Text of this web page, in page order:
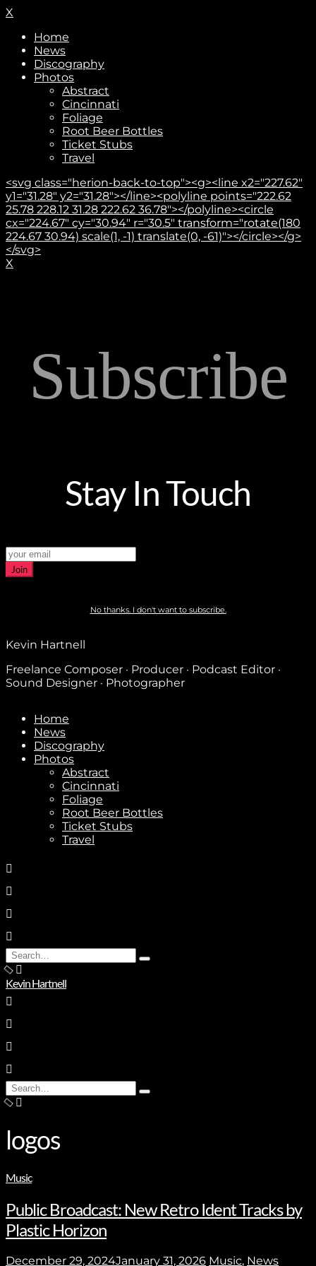
X
Home
News
Discography
Photos
Abstract
Cincinnati
Foliage
Root Beer Bottles
Ticket Stubs
Travel
<svg class="herion-back-to-top"><g><line x2="227.62"
y1="31.28" y2="31.28"></line><polyline points="222.62
25.78 228.12 31.28 222.62 36.78"></polyline><circle
cx="224.67" cy="30.94" r="30.5" transform="rotate(180
224.67 30.94) scale(1, -1) translate(0, -61)"></circle></g>
</svg>
X
Subscribe
Stay In Touch
Join
No thanks. I don't want to subscribe.
Kevin Hartnell
Freelance Composer · Producer · Podcast Editor ·
Sound Designer · Photographer
Home
News
Discography
Photos
Abstract
Cincinnati
Foliage
Root Beer Bottles
Ticket Stubs
Travel
Search
for:
Type
Kevin Hartnell
Search
for:
Type
logos
Music
Public Broadcast: New Retro Ident Tracks by
Plastic Horizon
December 29, 2024January 31, 2026 Music, News